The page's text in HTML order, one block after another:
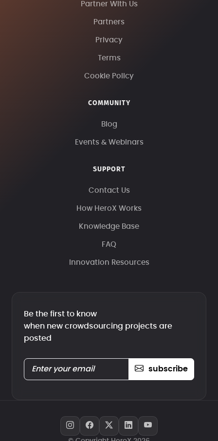
Partner With Us
Partners
Privacy
Terms
Cookie Policy
COMMUNITY
Blog
Events & Webinars
SUPPORT
Contact Us
How HeroX Works
Knowledge Base
FAQ
Innovation Resources
Be the first to know
when new crowdsourcing projects are
posted
subscribe